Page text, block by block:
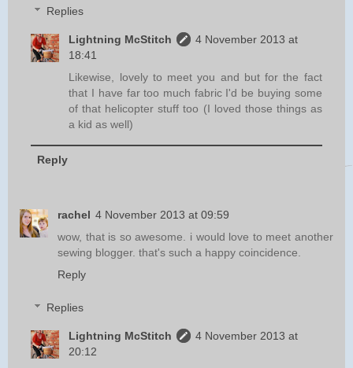
Replies
Lightning McStitch
4 November 2013 at
18:41
Likewise, lovely to meet you and but for the fact
that I have far too much fabric I'd be buying some
of that helicopter stuff too (I loved those things as
a kid as well)
Reply
rachel 4 November 2013 at 09:59
wow, that is so awesome. i would love to meet another
sewing blogger. that's such a happy coincidence.
Reply
Replies
Lightning McStitch
4 November 2013 at
20:12